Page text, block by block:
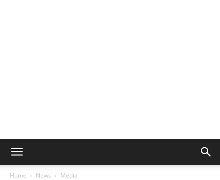
Home News Media